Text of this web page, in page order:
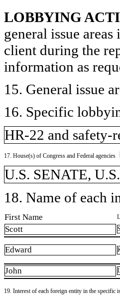
LOBBYING
general issue
client during the
information as
15. General issue
16. Specific
HR-22 and safety-
17. House(s) of Congress and Federal agencies
U.S. SENATE,
18. Name of each
First Name
Scott
Edward
John
19. Interest of each foreign entity in the specific